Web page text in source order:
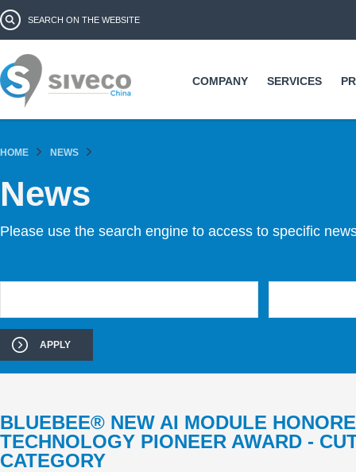
Search form
COMPANY SERVICES
HOME NEWS
News
Please use the search engine to access to specific
BLUEBEE® NEW AI MODULE
TECHNOLOGY PIONEER AWARD -
CATEGORY